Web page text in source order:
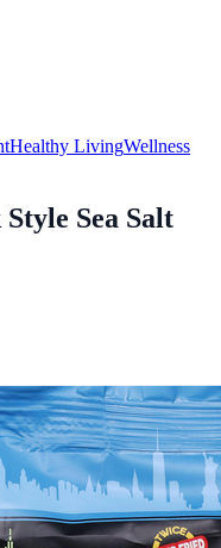
Healthy LivingWellness
Sea Salt